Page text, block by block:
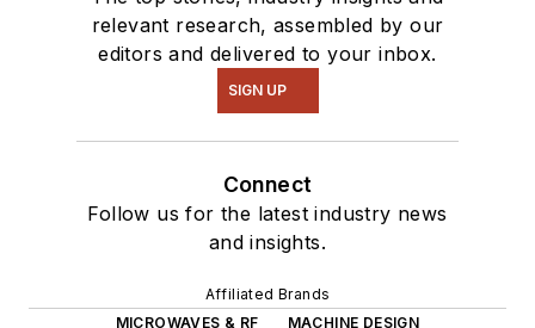
relevant research, assembled by our
editors and delivered to your inbox.
SIGN UP
Connect
Follow us for the latest industry news
and insights.
Affiliated Brands
MICROWAVES & RF
MACHINE DESIGN